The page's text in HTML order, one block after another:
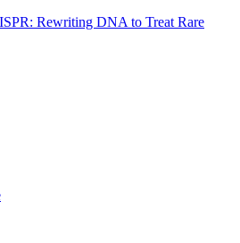
Rewriting DNA to Treat Rare